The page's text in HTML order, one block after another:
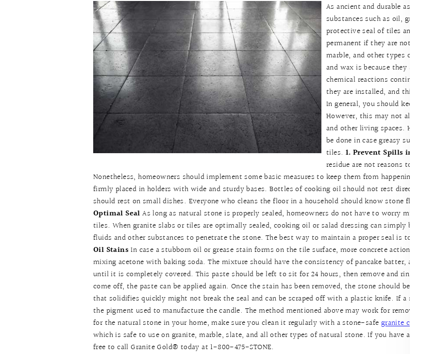
As ancient and durable as
substances such as oil, grease,
protective seal of tiles and
permanent if they are not
marble, and other types of
and wax is because they are
chemical reactions continue to
they are installed, and this
In general, you should keep oil
However, this may not always
and other living spaces. Here
be done in case greasy
tiles. 1. Prevent Spills in the
residue are not reasons to panic
Nonetheless, homeowners should implement some basic measures to keep them from happening.
firmly placed in holders with wide and sturdy bases. Bottles of cooking oil should not rest directly on
should rest on small dishes. Everyone who cleans the floor in a household should know stone floors
Optimal Seal As long as natural stone is properly sealed, homeowners do not have to worry much
tiles. When granite slabs or tiles are optimally sealed, cooking oil or salad dressing can simply be
fluids and other substances to penetrate the stone. The best way to maintain a proper seal is to use a
Oil StainsIn case a stubborn oil or grease stain forms on the tile surface, more concrete action
mixing acetone with baking soda. The mixture should have the consistency of pancake batter, and it
until it is completely covered. This paste should be left to sit for 24 hours, then remove and rinse
come off, the paste can be applied again. Once the stain has been removed, the stone should be sealed
that solidifies quickly might not break the seal and can be scraped off with a plastic knife. If a stain
the pigment used to manufacture the candle. The method mentioned above may work for removing
for the natural stone in your home, make sure you clean it regularly with a stone-safe granite cleaner
which is safe to use on granite, marble, slate, and all other types of natural stone. If you have
free to call Granite Gold® today at 1-800-475-STONE.